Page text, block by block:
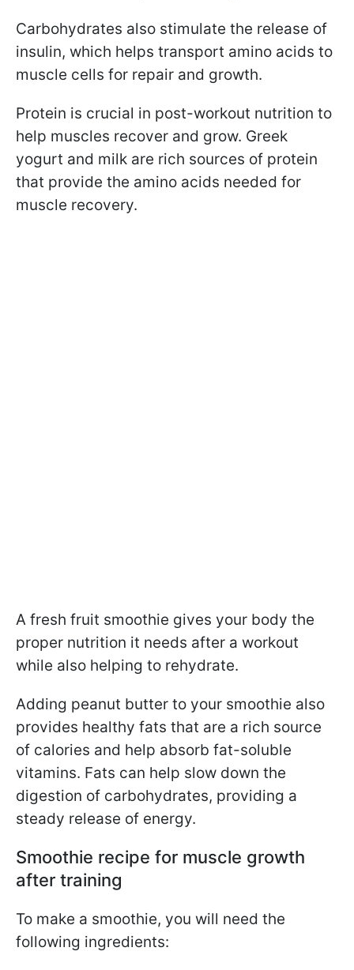
Carbohydrates also stimulate the release of
insulin, which helps transport amino acids to
muscle cells for repair and growth.
Protein is crucial in post-workout nutrition to
help muscles recover and grow. Greek
yogurt and milk are rich sources of protein
that provide the amino acids needed for
muscle recovery.
A fresh fruit smoothie gives your body the
proper nutrition it needs after a workout
while also helping to rehydrate.
Adding peanut butter to your smoothie also
provides healthy fats that are a rich source
of calories and help absorb fat-soluble
vitamins. Fats can help slow down the
digestion of carbohydrates, providing a
steady release of energy.
Smoothie recipe for muscle growth
after training
To make a smoothie, you will need the
following ingredients: